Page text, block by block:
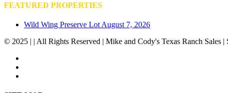
FEATURED PROPERTIES
Wild Wing Preserve Lot August 7, 2026
© 2025 | | All Rights Reserved | Mike and Cody's Texas Ranch Sales |